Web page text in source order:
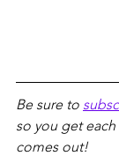
Be sure to
so you get
comes out!